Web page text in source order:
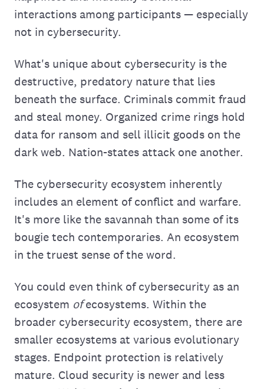
interactions among participants — especially
not in cybersecurity.
What's unique about cybersecurity is the
destructive, predatory nature that lies
beneath the surface. Criminals commit fraud
and steal money. Organized crime rings hold
data for ransom and sell illicit goods on the
dark web. Nation-states attack one another.
The cybersecurity ecosystem inherently
includes an element of conflict and warfare.
It's more like the savannah than some of its
bougie tech contemporaries. An ecosystem
in the truest sense of the word.
You could even think of cybersecurity as an
ecosystem ofecosystems. Within the
broader cybersecurity ecosystem, there are
smaller ecosystems at various evolutionary
stages. Endpoint protection is relatively
mature. Cloud security is newer and less